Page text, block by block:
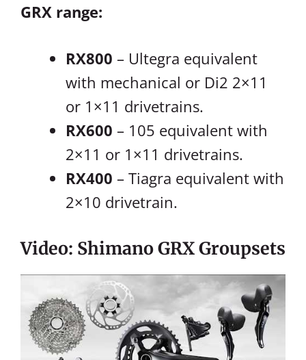
GRX range:
RX800 – Ultegra equivalent
with mechanical or Di2 2×11
or 1×11 drivetrains.
RX600 – 105 equivalent with
2×11 or 1×11 drivetrains.
RX400 – Tiagra equivalent with
2×10 drivetrain.
Video: Shimano GRX Groupsets